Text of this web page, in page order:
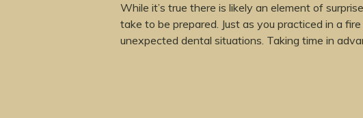
While it’s true there is likely an element of
take to be prepared. Just as you practiced in a
unexpected dental situations. Taking time in